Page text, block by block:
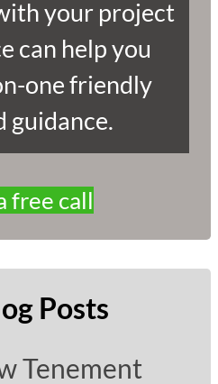
your project
can help you
one friendly
guidance.
free call
Posts
Tenement